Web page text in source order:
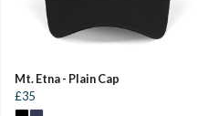
Mt. Etna - Plain Cap
£35